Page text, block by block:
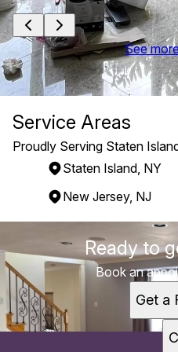
See
Service Areas
Proudly Serving Staten
Staten Island, NY
New Jersey, NJ
Staten Island, NY
Brooklyn, NY
New Jersey, NJ
Ready to
Book an
Get a